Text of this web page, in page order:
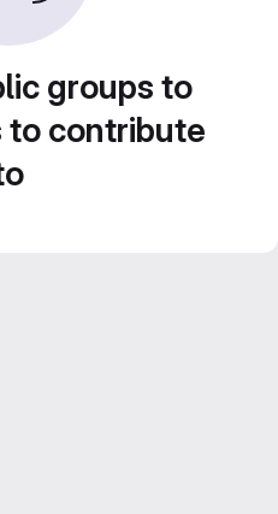
groups to
contribute